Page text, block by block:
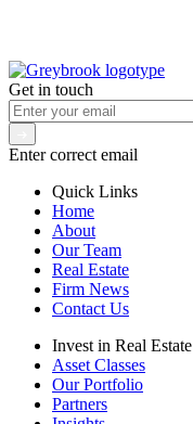
Get in touch
Enter correct email
Quick Links
Home
About
Our Team
Real Estate
Firm News
Contact Us
Invest in Real Estate
Asset Classes
Our Portfolio
Partners